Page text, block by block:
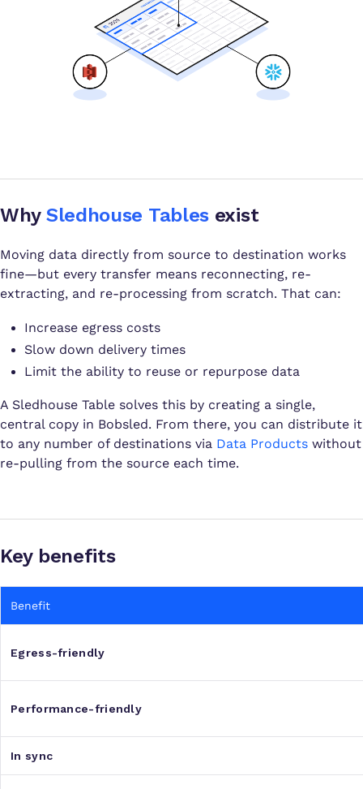
Why Sledhouse Tables exist
Moving data directly from source to destination works
fine—but every transfer means reconnecting, re-
extracting, and re-processing from scratch. That can:
Increase egress costs
Slow down delivery times
Limit the ability to reuse or repurpose data
A Sledhouse Table solves this by creating a single,
central copy in Bobsled. From there, you can distribute it
to any number of destinations via Data Products without
re-pulling from the source each time.
Key benefits
Benefit
Egress-friendly
Performance-friendly
In sync